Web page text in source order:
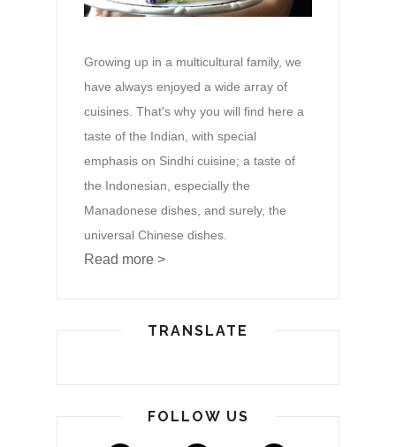
Growing up in a multicultural family, we
have always enjoyed a wide array of
cuisines. That's why you will find here a
taste of the Indian, with special
emphasis on Sindhi cuisine; a taste of
the Indonesian, especially the
Manadonese dishes, and surely, the
universal Chinese dishes.
Read more >
TRANSLATE
FOLLOW US